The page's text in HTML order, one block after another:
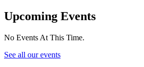
Upcoming Events
No Events At This Time.
See all our events